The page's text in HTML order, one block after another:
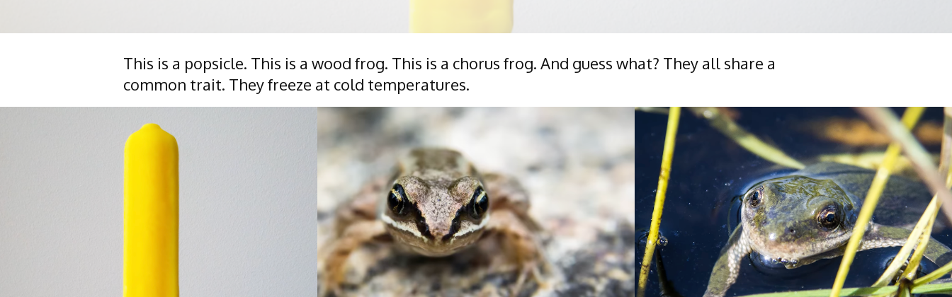
This is a popsicle. This is a wood frog. This is a chorus frog. And guess what? They all share a
common trait. They freeze at cold temperatures.